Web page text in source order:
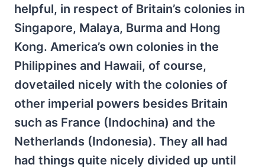
helpful, in respect of Britain’s colonies in
Singapore, Malaya, Burma and Hong
Kong. America’s own colonies in the
Philippines and Hawaii, of course,
dovetailed nicely with the colonies of
other imperial powers besides Britain
such as France (Indochina) and the
Netherlands (Indonesia). They all had
had things quite nicely divided up until